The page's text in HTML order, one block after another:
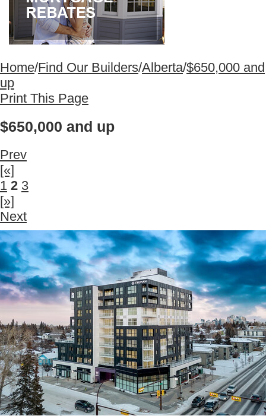
Home/Find Our Builders/Alberta/$650,000 and
up
Print This Page
$650,000 and up
Prev
[«]
1 2 3
[»]
Next